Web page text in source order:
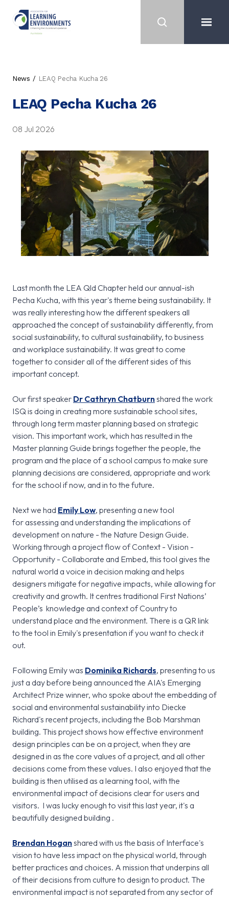
News LEAQ Pecha Kucha 26
LEAQ Pecha Kucha 26
08 Jul 2026
Last month the LEA Qld Chapter held our annual-ish
Pecha Kucha, with this year's theme being sustainability. It
was really interesting how the different speakers all
approached the concept of sustainability differently, from
social sustainability, to cultural sustainability, to business
and workplace sustainability. It was great to come
together to consider all of the different sides of this
important concept.
Our first speaker Dr Cathryn Chatburnshared the work
ISQ is doing in creating more sustainable school sites,
through long term master planning based on strategic
vision. This important work, which has resulted in the
Master planning Guide brings together the people, the
program and the place of a school campus to make sure
planning decisions are considered, appropriate and work
for the school if now, and in to the future.
Next we had Emily Low, presenting a new tool
for assessing and understanding the implications of
development on nature - the Nature Design Guide.
Working through a project flow of Context - Vision -
Opportunity - Collaborate and Embed, this tool gives the
natural world a voice in decision making and helps
designers mitigate for negative impacts, while allowing for
creativity and growth. It centres traditional First Nations’
People’s knowledge and context of Country to
understand place and the environment. There is a QR link
to the tool in Emily's presentation if you want to check it
out.
Following Emily was Dominika Richards, presenting to us
just a day before being announced the AIA's Emerging
Architect Prize winner, who spoke about the embedding of
social and environmental sustainability into Diecke
Richard's recent projects, including the Bob Marshman
building. This project shows how effective environment
design principles can be on a project, when they are
designed in as the core values of a project, and all other
decisions come from these values. I also enjoyed that the
building is then utilised as a learning tool, with the
environmental impact of decisions clear for users and
visitors. I was lucky enough to visit this last year, it's a
beautifully designed building .
Brendan Hoganshared with us the basis of Interface's
vision to have less impact on the physical world, through
better practices and choices. A mission that underpins all
of their decisions from culture to design to product. The
environmental impact is not separated from any sector of